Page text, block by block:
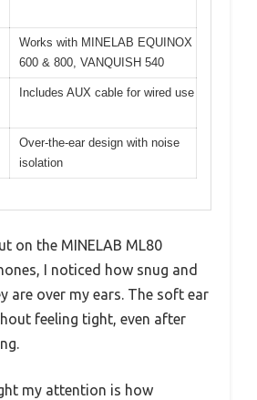
Works with MINELAB EQUINOX
600 & 800, VANQUISH 540
Includes AUX cable for wired use
Over-the-ear design with noise
isolation
on the MINELAB ML80
I noticed how snug and
are over my ears. The soft ear
feeling tight, even after
my attention is how